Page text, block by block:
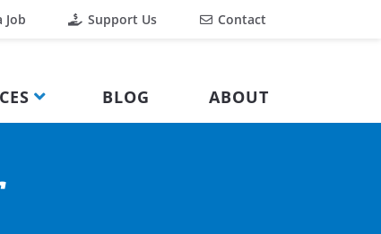
Job Support Us Contact
BLOG ABOUT